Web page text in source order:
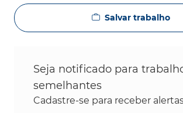
Salvar trabalho
Seja notificado para
semelhantes
Cadastre-se para receber